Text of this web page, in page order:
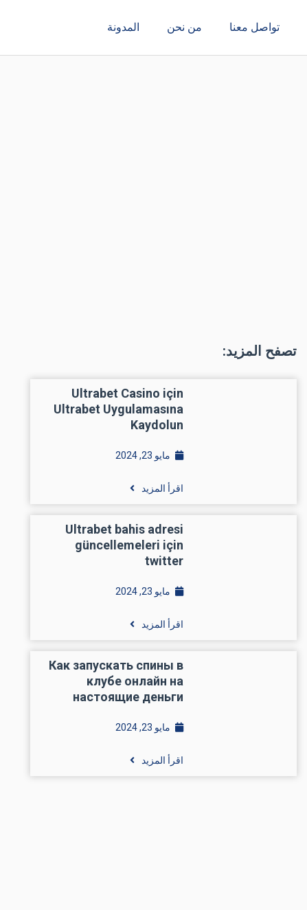
تواصل معنا من نحن المدونة
تصفح المزيد:
Ultrabet Casino için
Ultrabet Uygulamasına
Kaydolun
مايو 23, 2024
اقرأ المزيد
Ultrabet bahis adresi
güncellemeleri için
twitter
مايو 23, 2024
اقرأ المزيد
Как запускать спины в
клубе онлайн на
настоящие деньги
مايو 23, 2024
اقرأ المزيد